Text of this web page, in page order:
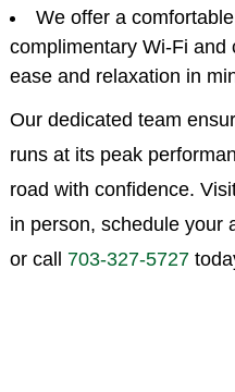
We offer a
complimentary Wi-Fi and
ease and relaxation in
Our dedicated team
runs at its peak
road with confidence.
in person, schedule your
or call 703-327-5727